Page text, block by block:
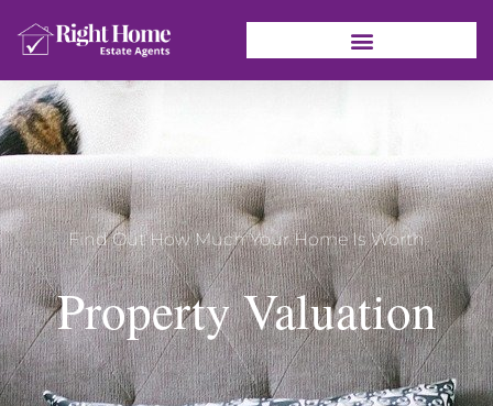
Find Out How Much Your Home Is Worth
Property Valuation